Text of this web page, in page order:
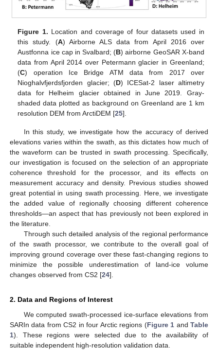
Figure 1. Location and coverage of four datasets used in
this study. (A) Airborne ALS data from April 2016 over
Austfonna ice cap in Svalbard; (B) airborne GeoSAR X-band
data from April 2014 over Petermann glacier in Greenland;
(C) operation Ice Bridge ATM data from 2017 over
Nioghalvfjerdsfjorden glacier; (D) ICESat-2 laser altimetry
data for Helheim glacier obtained in June 2019. Gray-
shaded data plotted as background on Greenland are 1 km
resolution DEM from ArctiDEM [25].
In this study, we investigate how the accuracy of derived
elevations varies within the swath, as this dictates how much of
the waveform can be trusted in swath processing. Specifically,
our investigation is focused on the selection of an appropriate
coherence threshold for the processor, and its effects on
measurement accuracy and density. Previous studies showed
great potential in using swath processing. Here, we investigate
the added value of regionally choosing different coherence
thresholds—an aspect that has previously not been explored in
the literature.
Through such detailed analysis of the regional performance
of the swath processor, we contribute to the overall goal of
improving ground coverage over these fast-changing regions to
minimize the possible underestimation of land-ice volume
changes observed from CS2 [24].
2. Data and Regions of Interest
We computed swath-processed ice-surface elevations from
SARIn data from CS2 in four Arctic regions (Figure 1 andTable
1). These regions were selected due to the availability of
suitable independent high-resolution validation data.